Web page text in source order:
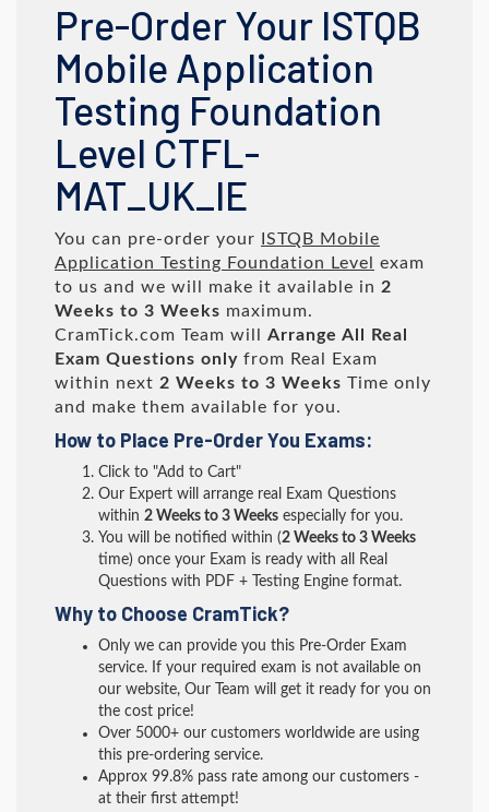
Pre-Order Your ISTQB
Mobile Application
Testing Foundation
Level CTFL-
MAT_UK_IE
You can pre-order your
ISTQB Mobile
Application Testing Foundation Level
exam
to us and we will make it available in 2
Weeks to 3 Weeks maximum.
CramTick.com Team will Arrange All
Real
Exam Questions only from Real Exam
within next 2 Weeks to 3 Weeks Time only
and make them available for you.
How to Place Pre-Order You Exams:
Click to "Add to Cart"
Our Expert will arrange real Exam Questions
within 2 Weeks to 3 Weeks especially for you.
You will be notified within (2 Weeks to 3 Weeks
time) once your Exam is ready with all Real
Questions with PDF + Testing Engine format.
Why to Choose CramTick?
Only we can provide you this Pre-Order Exam
service. If your required exam is not available on
our website, Our Team will get it ready for you on
the cost price!
Over 5000+ our customers worldwide are using
this pre-ordering service.
Approx 99.8% pass rate among our customers -
at their first attempt!